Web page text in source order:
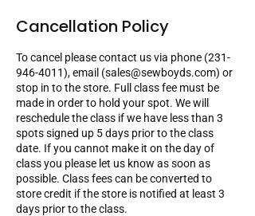
Cancellation Policy
To cancel please contact us via phone (231-
946-4011), email (sales@sewboyds.com) or
stop in to the store. Full class fee must be
made in order to hold your spot. We will
reschedule the class if we have less than 3
spots signed up 5 days prior to the class
date. If you cannot make it on the day of
class you please let us know as soon as
possible. Class fees can be converted to
store credit if the store is notified at least 3
days prior to the class.